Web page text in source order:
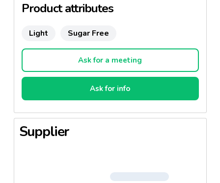
Product attributes
Light Sugar Free
Ask for a meeting
Ask for info
Supplier